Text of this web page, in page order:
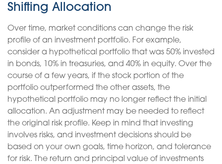
Shifting Allocation
Over time, market conditions can change the risk
profile of an investment portfolio. For example,
consider a hypothetical portfolio that was 50% invested
in bonds, 10% in treasuries, and 40% in equity. Over the
course of a few years, if the stock portion of the
portfolio outperformed the other assets, the
hypothetical portfolio may no longer reflect the initial
allocation. An adjustment may be needed to reflect
the original risk profile. Keep in mind that investing
involves risks, and investment decisions should be
based on your own goals, time horizon, and tolerance
for risk. The return and principal value of investments